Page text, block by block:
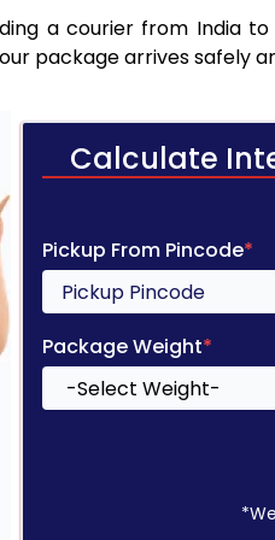
a courier from India
package arrives safely
Calculate
Pickup From Pincode*
Package Weight*